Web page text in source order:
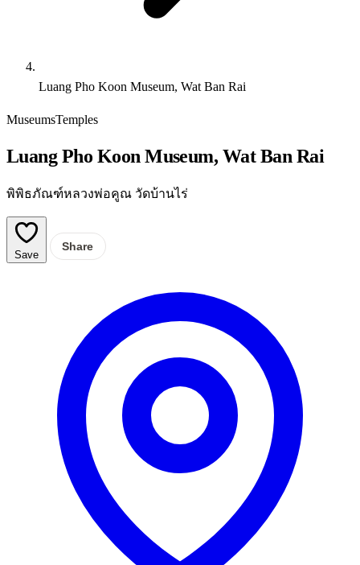
Luang Pho Koon Museum, Wat Ban Rai
MuseumsTemples
Luang Pho Koon Museum, Wat Ban Rai
พิพิธภัณฑ์หลวงพ่อคูณ วัดบ้านไร่
Save
Share